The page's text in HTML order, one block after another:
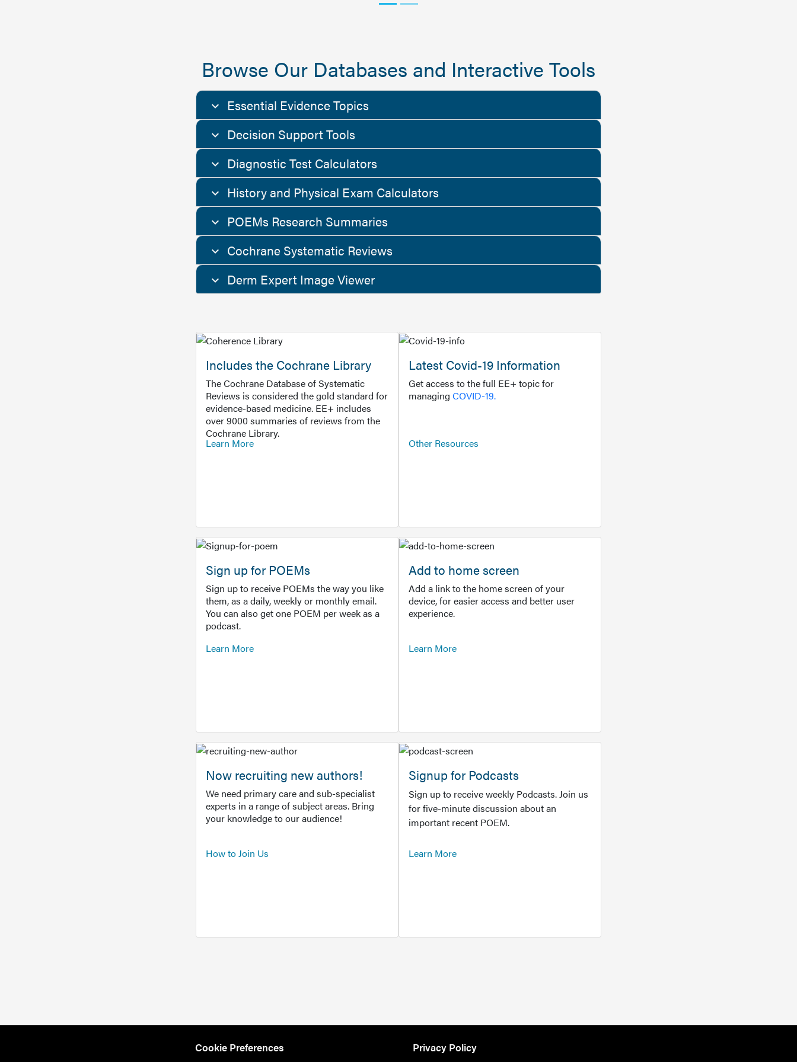
Browse Our Databases and Interactive Tools
Essential Evidence Topics
Decision Support Tools
Diagnostic Test Calculators
History and Physical Exam Calculators
POEMs Research Summaries
Cochrane Systematic Reviews
Derm Expert Image Viewer
Includes the Cochrane Library
The Cochrane Database of Systematic
Reviews is considered the gold standard for
evidence-based medicine. EE+ includes
over 9000 summaries of reviews from the
Cochrane Library.
Learn More
Latest Covid-19 Information
Get access to the full EE+ topic for
managing COVID-19.
Other Resources
Sign up for POEMs
Sign up to receive POEMs the way you like
them, as a daily, weekly or monthly email.
You can also get one POEM per week as a
podcast.
Learn More
Add to home screen
Add a link to the home screen of your
device, for easier access and better user
experience.
Learn More
Now recruiting new authors!
We need primary care and sub-specialist
experts in a range of subject areas. Bring
your knowledge to our audience!
How to Join Us
Signup for Podcasts
Sign up to receive weekly Podcasts. Join us
for five-minute discussion about an
important recent POEM.
Learn More
Cookie Preferences Privacy Policy